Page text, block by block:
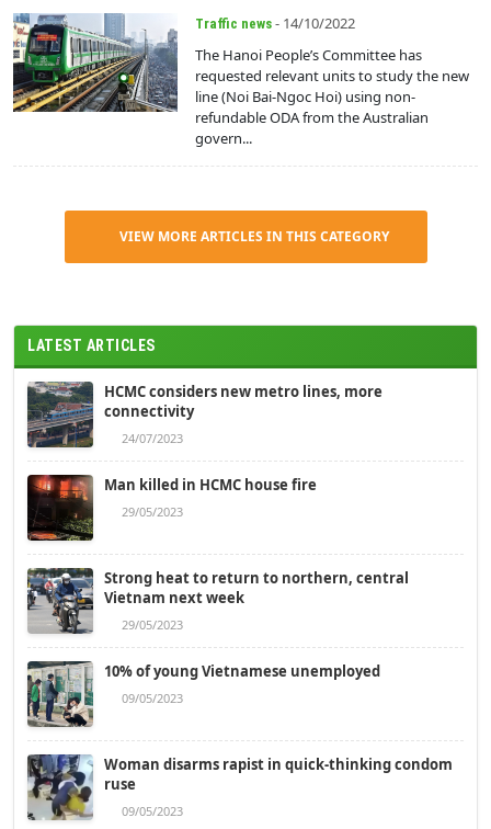
Traffic news - 14/10/2022
The Hanoi People’s Committee has
requested relevant units to study the new
line (Noi Bai-Ngoc Hoi) using non-
refundable ODA from the Australian
govern...
VIEW MORE ARTICLES IN THIS CATEGORY
LATEST ARTICLES
HCMC considers new metro lines, more
connectivity
24/07/2023
Man killed in HCMC house fire
29/05/2023
Strong heat to return to northern, central
Vietnam next week
29/05/2023
10% of young Vietnamese unemployed
09/05/2023
Woman disarms rapist in quick-thinking condom
ruse
09/05/2023